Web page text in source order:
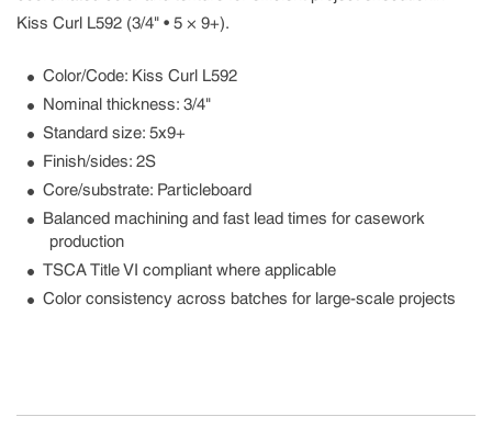
Kiss Curl L592 (3/4" • 5 × 9+).
Color/Code: Kiss Curl L592
Nominal thickness: 3/4"
Standard size: 5x9+
Finish/sides: 2S
Core/substrate: Particleboard
Balanced machining and fast lead times for casework
production
TSCA Title VI compliant where applicable
Color consistency across batches for large-scale projects